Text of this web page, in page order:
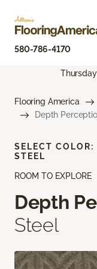
580-786-4170
Flooring America
Depth
ROOM TO EXPLORE
Depth
Steel
SELECT COLOR:
STEEL